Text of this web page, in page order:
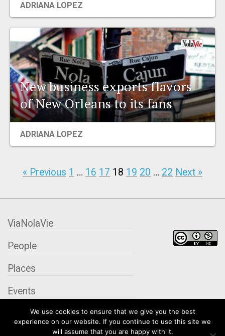
ADRIANA LOPEZ
New business exports flavors
of New Orleans to its fans
ADRIANA LOPEZ
« Previous 1 … 16 17 18 19 20 … 22 Next »
We use cookies to ensure that we give you the best
experience on our website. If you continue to use this site we
will assume that you are happy with it.
ViaNolaVie
People
Places
Events
Organizations